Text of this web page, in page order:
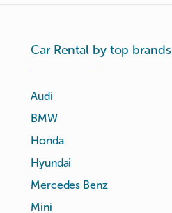
Car Rental by top brands
Audi
BMW
Honda
Hyundai
Mercedes Benz
Mini